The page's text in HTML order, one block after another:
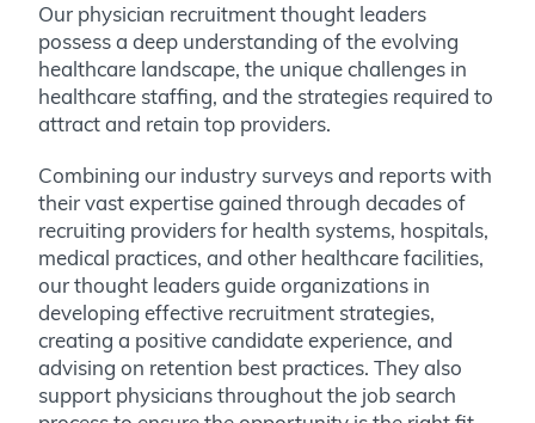
Our physician recruitment thought leaders
possess a deep understanding of the evolving
healthcare landscape, the unique challenges in
healthcare staffing, and the strategies required to
attract and retain top providers.
Combining our industry surveys and reports with
their vast expertise gained through decades of
recruiting providers for health systems, hospitals,
medical practices, and other healthcare facilities,
our thought leaders guide organizations in
developing effective recruitment strategies,
creating a positive candidate experience, and
advising on retention best practices. They also
support physicians throughout the job search